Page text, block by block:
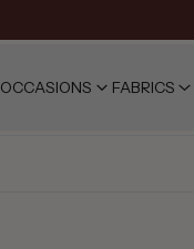
OCCASIONS FABRICS